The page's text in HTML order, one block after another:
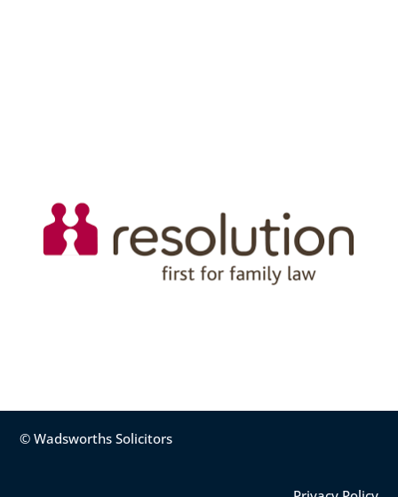
© Wadsworths Solicitors